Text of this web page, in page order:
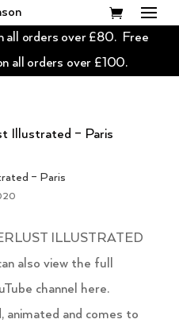
all orders over £80. Free
all orders over £100.
– Paris
ILLUSTRATED
also view the full
channel here.
and comes to